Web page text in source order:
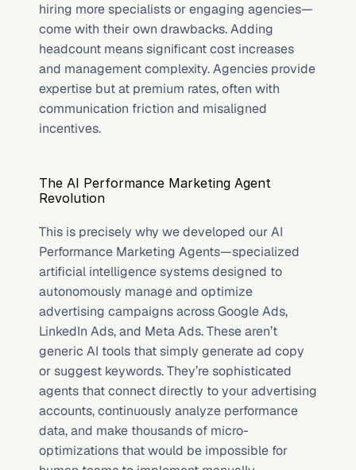
hiring more specialists or engaging agencies—
come with their own drawbacks. Adding
headcount means significant cost increases
and management complexity. Agencies provide
expertise but at premium rates, often with
communication friction and misaligned
incentives.
The AI Performance Marketing Agent
Revolution
This is precisely why we developed our AI
Performance Marketing Agents—specialized
artificial intelligence systems designed to
autonomously manage and optimize
advertising campaigns across Google Ads,
LinkedIn Ads, and Meta Ads. These aren’t
generic AI tools that simply generate ad copy
or suggest keywords. They’re sophisticated
agents that connect directly to your advertising
accounts, continuously analyze performance
data, and make thousands of micro-
optimizations that would be impossible for